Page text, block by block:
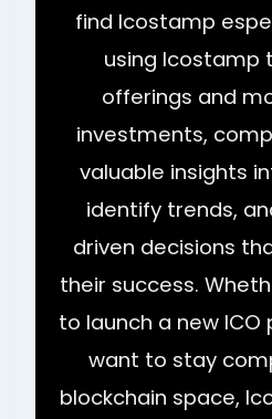
find Icostamp
using Icostamp
offerings and
investments,
valuable insights
identify trends,
driven decisions
their success.
to launch a new
want to stay
blockchain space,